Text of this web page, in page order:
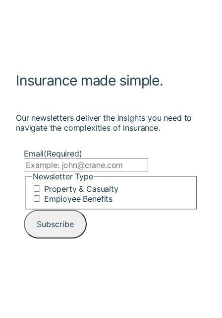
Insurance made simple.
Our newsletters deliver the insights you need to
navigate the complexities of insurance.
Email(Required)
Newsletter Type
Property & Casualty
Employee Benefits